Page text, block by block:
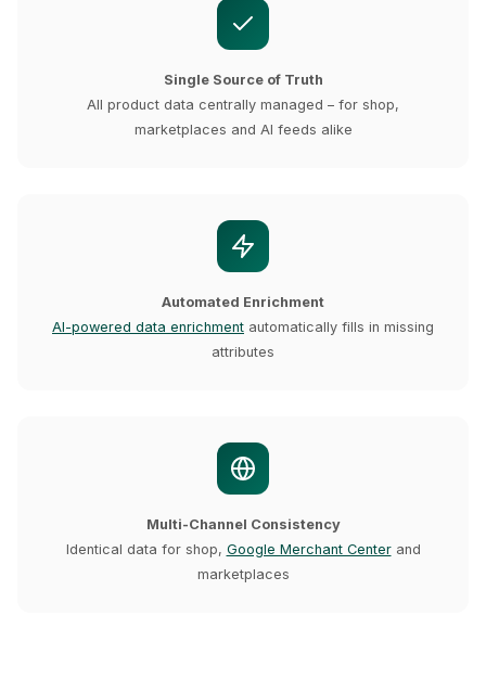
Single Source of Truth
All product data centrally managed – for shop,
marketplaces and AI feeds alike
Automated Enrichment
AI-powered data enrichment automatically fills in missing
attributes
Multi-Channel Consistency
Identical data for shop, Google Merchant Centerand
marketplaces